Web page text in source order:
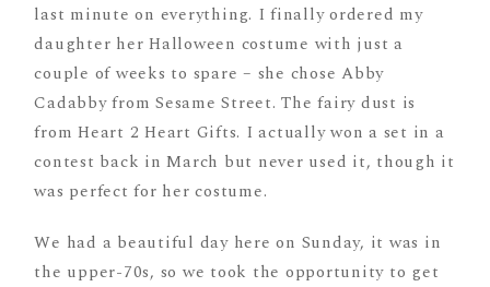
last minute on everything. I finally ordered my
daughter her Halloween costume with just a
couple of weeks to spare – she chose Abby
Cadabby from Sesame Street. The fairy dust is
from Heart 2 Heart Gifts. I actually won a set in a
contest back in March but never used it, though it
was perfect for her costume.
We had a beautiful day here on Sunday, it was in
the upper-70s, so we took the opportunity to get